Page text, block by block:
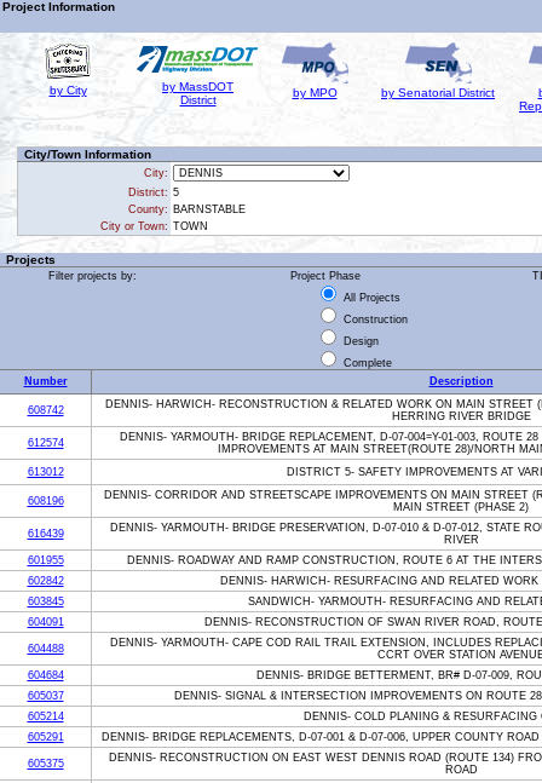
Project Information
by City
by MassDOT
District
by MPO by Senatorial District
City/Town Information
City:
District: 5
County: BARNSTABLE
City or Town: TOWN
Projects
Filter projects by: Project Phase
All Projects
Construction
Design
Complete
Number
Description
608742
DENNIS- HARWICH- RECONSTRUCTION & RELATED WORK ON MAIN
HERRING RIVER BRIDGE
612574
DENNIS- YARMOUTH- BRIDGE REPLACEMENT, D-07-004=Y-01-003, ROUTE
IMPROVEMENTS AT MAIN STREET(ROUTE 28)/NORTH
613012
DISTRICT 5- SAFETY IMPROVEMENTS AT
608196
DENNIS- CORRIDOR AND STREETSCAPE IMPROVEMENTS ON MAIN STREET
MAIN STREET (PHASE 2)
616439
DENNIS- YARMOUTH- BRIDGE PRESERVATION, D-07-010 & D-07-012, STATE
RIVER
601955
DENNIS- ROADWAY AND RAMP CONSTRUCTION, ROUTE 6 AT THE
602842
DENNIS- HARWICH- RESURFACING AND RELATED
603845
SANDWICH- YARMOUTH- RESURFACING AND
604091
DENNIS- RECONSTRUCTION OF SWAN RIVER ROAD,
604488
DENNIS- YARMOUTH- CAPE COD RAIL TRAIL EXTENSION, INCLUDES
CCRT OVER STATION
604684
DENNIS- BRIDGE BETTERMENT, BR# D-07-009,
605037
DENNIS- SIGNAL & INTERSECTION IMPROVEMENTS ON ROUTE
605214
DENNIS- COLD PLANING & RESURFACING
605291
DENNIS- BRIDGE REPLACEMENTS, D-07-001 & D-07-006, UPPER COUNTY
605375
DENNIS- RECONSTRUCTION ON EAST WEST DENNIS ROAD (ROUTE 134)
ROAD